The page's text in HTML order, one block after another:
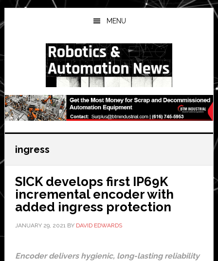
Skip
to
main
Skip
to
primary
Skip
to
secondary
MENU
ingress
SICK develops first IP69K
incremental encoder with
added ingress protection
JANUARY 29, 2021BY DAVID EDWARDS
Encoder delivers hygienic, long-lasting reliability